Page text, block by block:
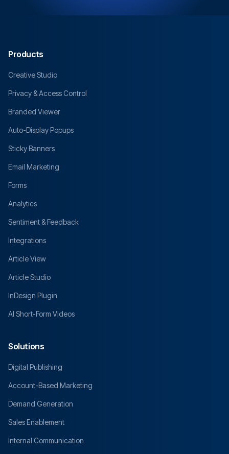
Products
Creative Studio
Privacy & Access Control
Branded Viewer
Auto-Display Popups
Sticky Banners
Email Marketing
Forms
Analytics
Sentiment & Feedback
Integrations
Article View
Article Studio
InDesign Plugin
AI Short-Form Videos
Solutions
Digital Publishing
Account-Based Marketing
Demand Generation
Sales Enablement
Internal Communication